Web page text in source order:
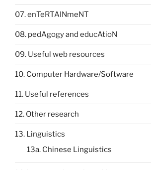
07. enTeRTAINmeNT
08. pedAgogy and educAtioN
09. Useful web resources
10. Computer Hardware/Software
11. Useful references
12. Other research
13. Linguistics
13a. Chinese Linguistics